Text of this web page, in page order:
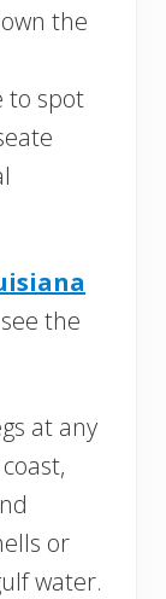
the
to spot
the
at any
or
water.